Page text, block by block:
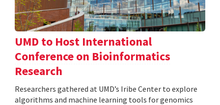
UMD to Host International
Conference on Bioinformatics
Research
Researchers gathered at UMD’s Iribe Center to explore
algorithms and machine learning tools for genomics